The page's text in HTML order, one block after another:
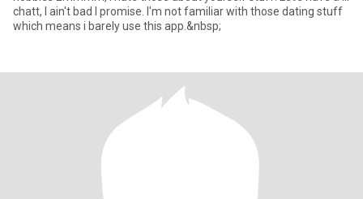
chatt, I ain't bad I promise. I'm not familiar with those dating stuff
which means i barely use this app.&nbsp;